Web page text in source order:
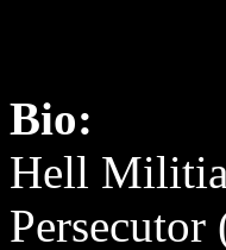
Bio:
Hell Militia